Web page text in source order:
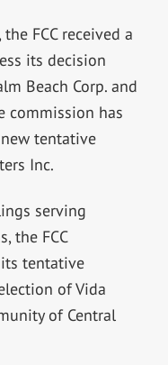
the FCC received a
its decision
Beach Corp. and
commission has
tentative
Inc.
serving
the FCC
tentative
of Vida
of Central